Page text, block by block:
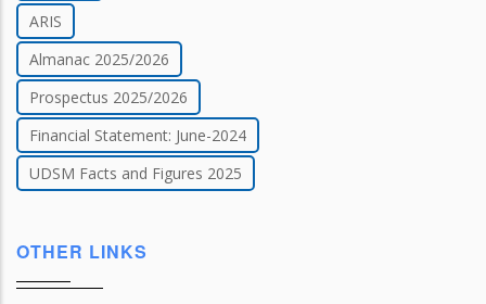
ARIS
Almanac 2025/2026
Prospectus 2025/2026
Financial Statement: June-2024
UDSM Facts and Figures 2025
OTHER LINKS